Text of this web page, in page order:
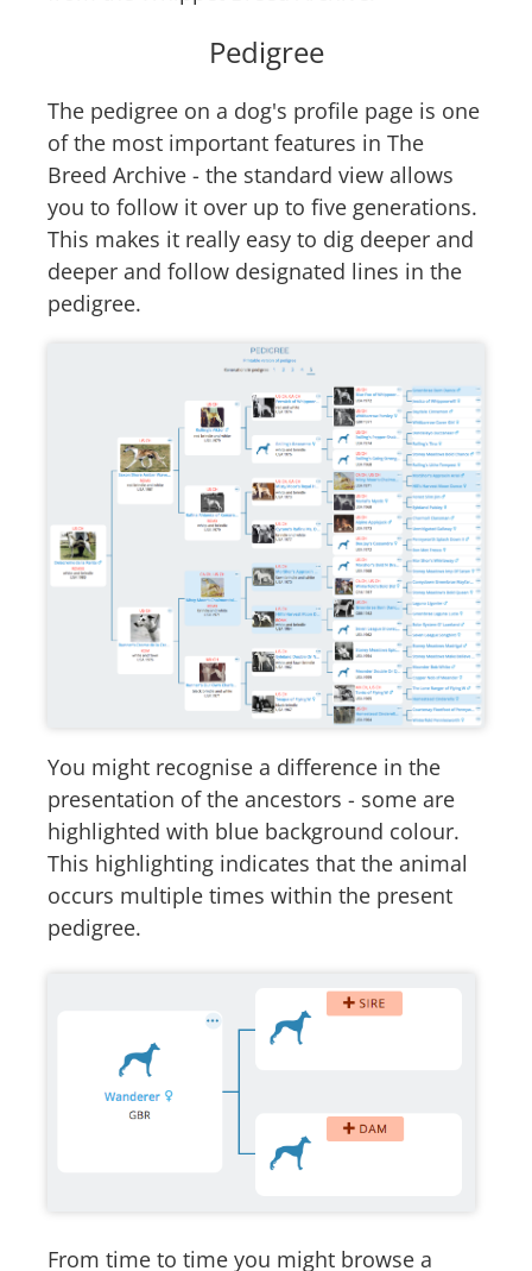
Pedigree
The pedigree on a dog's profile page is one
of the most important features in The
Breed Archive - the standard view allows
you to follow it over up to five generations.
This makes it really easy to dig deeper and
deeper and follow designated lines in the
pedigree.
You might recognise a difference in the
presentation of the ancestors - some are
highlighted with blue background colour.
This highlighting indicates that the animal
occurs multiple times within the present
pedigree.
From time to time you might browse a